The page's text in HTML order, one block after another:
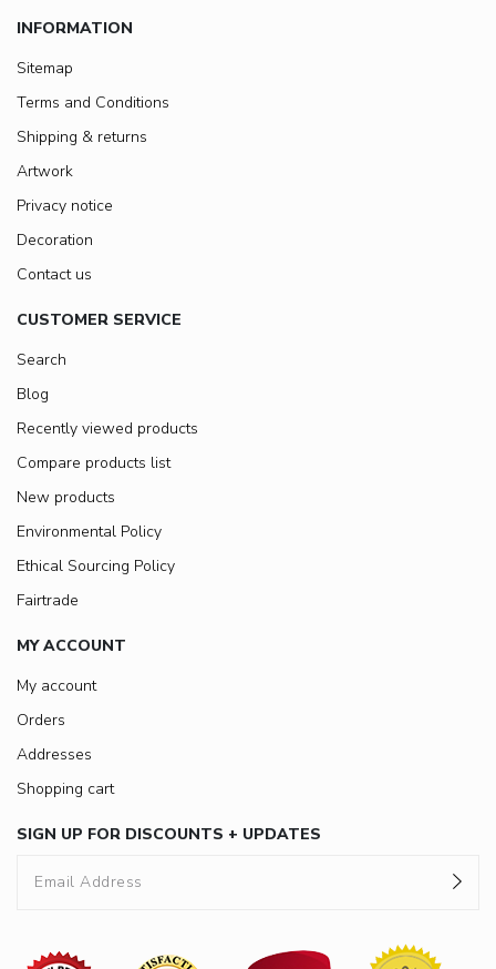
INFORMATION
Sitemap
Terms and Conditions
Shipping & returns
Artwork
Privacy notice
Decoration
Contact us
CUSTOMER SERVICE
Search
Blog
Recently viewed products
Compare products list
New products
Environmental Policy
Ethical Sourcing Policy
Fairtrade
MY ACCOUNT
My account
Orders
Addresses
Shopping cart
SIGN UP FOR DISCOUNTS + UPDATES